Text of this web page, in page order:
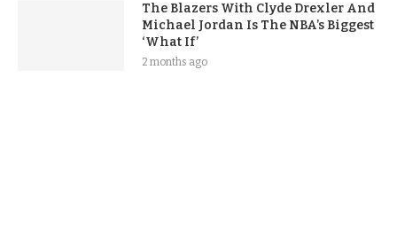
The Blazers With Clyde Drexler And
Michael Jordan Is The NBA’s Biggest
‘What If’
2 months ago